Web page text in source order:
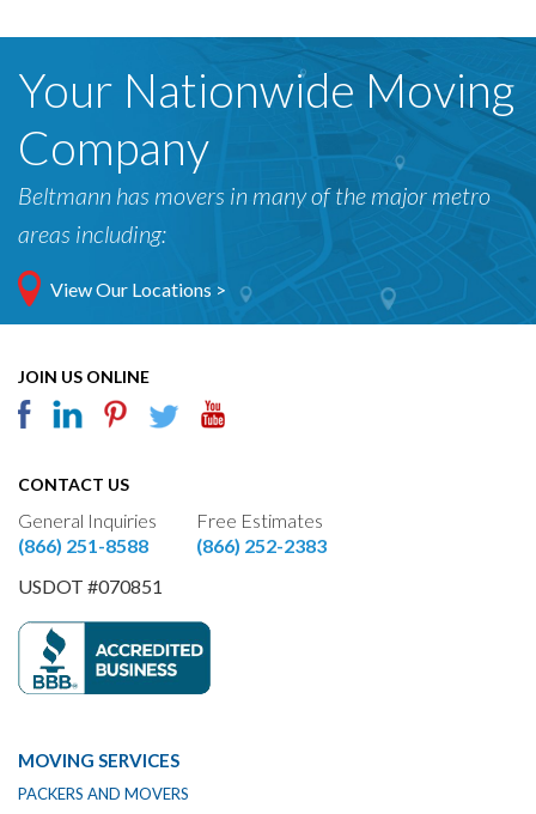
Your Nationwide Moving
Company
Beltmann has movers in many of the major metro
areas including:
View Our Locations >
JOIN US ONLINE
CONTACT US
General Inquiries
(866) 251-8588
Free Estimates
(866) 252-2383
USDOT #070851
MOVING SERVICES
PACKERS AND MOVERS